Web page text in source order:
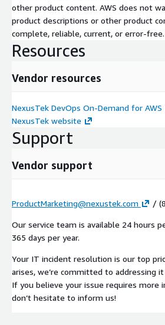
other product content. AWS does not
product descriptions or other product
complete, reliable, current, or error-free.
Resources
Vendor resources
NexusTek DevOps On-Demand for AWS
NexusTek website
Support
Vendor support
ProductMarketing@nexustek.com /
Our service team is available 24 hours
365 days per year.
Your IT incident resolution is our top
arises, we’re committed to addressing
If you believe your issue requires more
don’t hesitate to inform us!